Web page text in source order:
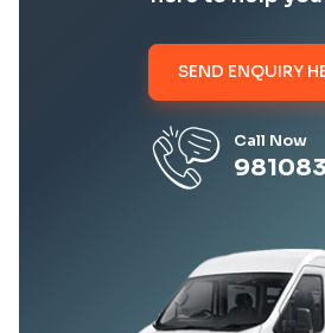
SEND ENQUIRY
Call Now